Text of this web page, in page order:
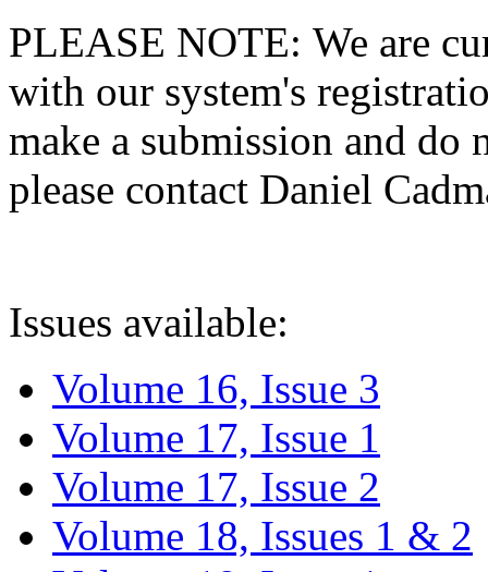
PLEASE NOTE: We are
with our system's
make a submission and do
please contact Daniel
Issues available:
Volume 16, Issue 3
Volume 17, Issue 1
Volume 17, Issue 2
Volume 18, Issues 1 & 2